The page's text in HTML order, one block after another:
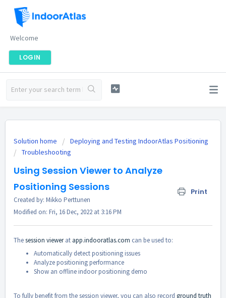
Welcome
LOGIN
Solution home
Deploying and Testing IndoorAtlas Positioning
Troubleshooting
Using Session Viewer to Analyze
Positioning Sessions
Print
Created by: Mikko Perttunen
Modified on: Fri, 16 Dec, 2022 at 3:16 PM
Thesession viewerat app.indooratlas.com can be used to:
Automatically detect positioning issues
Analyze positioning performance
Show an offline indoor positioning demo
To fully benefit from the session viewer, you can also record ground truth